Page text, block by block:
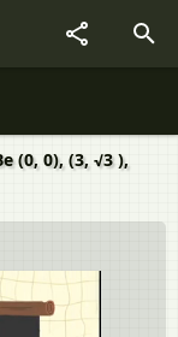
(0, 0), (3, √3 ),